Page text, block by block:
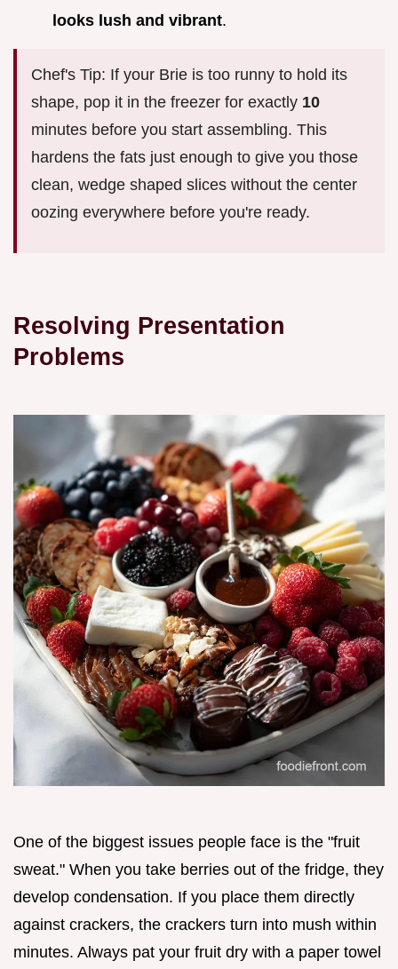
looks lush and vibrant.
Chef's Tip: If your Brie is too runny to hold its
shape, pop it in the freezer for exactly 10
minutes before you start assembling. This
hardens the fats just enough to give you those
clean, wedge shaped slices without the center
oozing everywhere before you're ready.
Resolving Presentation
Problems
One of the biggest issues people face is the "fruit
sweat." When you take berries out of the fridge, they
develop condensation. If you place them directly
against crackers, the crackers turn into mush within
minutes. Always pat your fruit dry with a paper towel